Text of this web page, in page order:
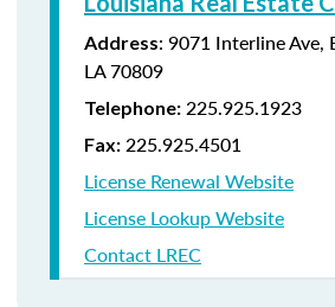
Address: 9071 Interline Ave,
LA 70809
Telephone: 225.925.1923
Fax: 225.925.4501
License Renewal Website
License Lookup Website
Contact LREC